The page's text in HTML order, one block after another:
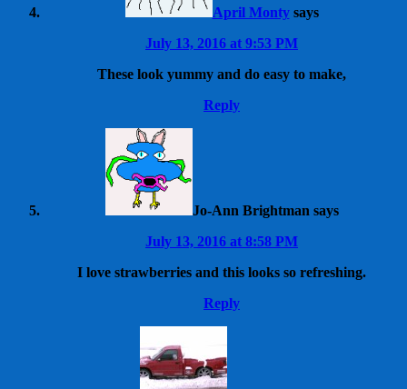
April Monty says
July 13, 2016 at 9:53 PM
These look yummy and do easy to make,
Reply
Jo-Ann Brightman says
July 13, 2016 at 8:58 PM
I love strawberries and this looks so refreshing.
Reply